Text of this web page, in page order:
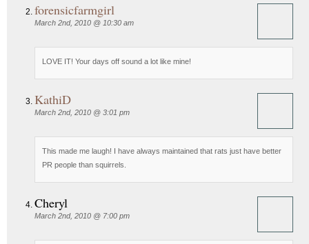
forensicfarmgirl
March 2nd, 2010 @ 10:30 am
LOVE IT! Your days off sound a lot like mine!
KathiD
March 2nd, 2010 @ 3:01 pm
This made me laugh! I have always maintained that rats just have better
PR people than squirrels.
Cheryl
March 2nd, 2010 @ 7:00 pm